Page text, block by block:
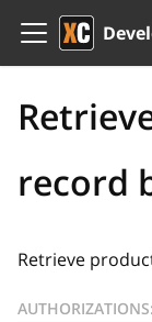
record
Retrieve
AUTHORIZATIONS: